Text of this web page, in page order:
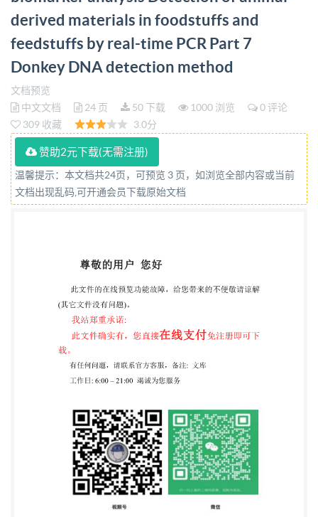
derived materials in foodstuffs and feedstuffs by real-
time PCR Part 7: Donkey DNA detection method bsi.
PDIS0/TS20224-7:2020 PUBLISHEDDOCUMENT
Nationalforeword This Published Document is the
UK implementation of ISO/TS20224-7:2020. The
UKparticipation initspreparation was
entrustedtoTechnical
CommitteeAw/275,Foodanalysis-
Horizontalmethods. Alistoforganizationsrepresented
onthis committee can beobtainedon requestto its
contract.Users are responsiblefor its correct
Published by BSI Standards Limited 2020
ISBN9780539048988 ICS67.050 Compliance with a
British Standard cannot confer immunity from legal
obligations. This Published Document waspublished
underthe authority ofthe StandardsPolicyand
Strategy Committeeon31August 2020.
Amendments/corrigenda issued sincepublication
Date Text affected PDIS0/TS20224-7:2020
TECHNICAL ISO/TS SPECIFICATION 20224-7 First
edition 2020-07 Molecular biomarker analysis
derived materials in foodstuffs and
feedstuffs by real-time PCR Part 7
Donkey DNA detection method
文档预览
中文文档
24 页 50 下载 1000 浏览
0 评论
309 收藏
3.0分
赞助2元下载(无需注册)
温馨提示：本文档共24页，可预览 3 页，如浏览全部内容或当前
文档出现乱码,可开通会员下载原始文档